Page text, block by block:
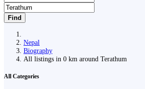
Find
Nepal
Biography
All listings in 0 km around Terathum
All Categories